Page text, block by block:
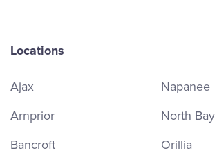
Locations
Ajax
Arnprior
Bancroft
Napanee
North Bay
Orillia